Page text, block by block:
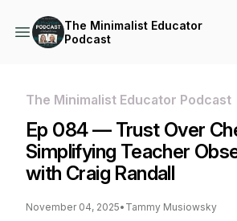
The Minimalist Educator
Podcast
The Minimalist Educator Podcast
Ep 084 — Trust Over
Simplifying Teacher
with Craig Randall
November 04, 2025• Tammy Musiowsky